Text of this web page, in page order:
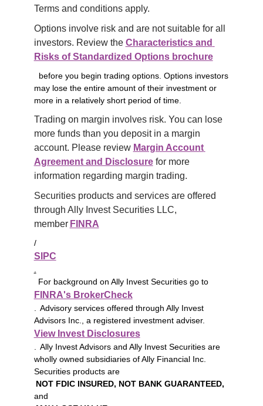
Terms and conditions apply.
Options involve risk and are not suitable for all
investors. Review the Characteristics and
Risks of Standardized Options brochure
before you begin trading options. Options investors
may lose the entire amount of their investment or
more in a relatively short period of time.
Trading on margin involves risk. You can lose
more funds than you deposit in a margin
account. Please review Margin Account
Agreement and Disclosure for more
information regarding margin trading.
Securities products and services are offered
through Ally Invest Securities LLC,
member FINRA
/
SIPC
For background on Ally Invest Securities go to
FINRA's BrokerCheck
. Advisory services offered through Ally Invest
Advisors Inc., a registered investment adviser.
View Invest Disclosures
. Ally Invest Advisors and Ally Invest Securities are
wholly owned subsidiaries of Ally Financial Inc.
Securities products are
NOT FDIC INSURED, NOT BANK GUARANTEED,
and